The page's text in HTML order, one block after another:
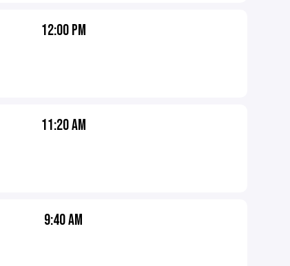
12:00 PM
11:20 AM
9:40 AM